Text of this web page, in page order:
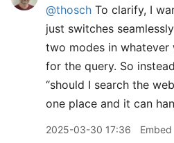
@thosch To clarify, I
just switches
two modes in whatever
for the query. So
“should I search the
one place and it can
2025-03-30 17:36 Embed